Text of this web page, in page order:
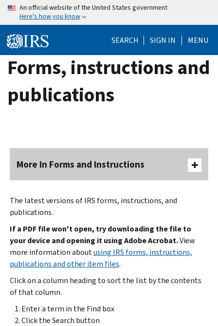
Skip
content
An official website of the United States government
Here's how you know
SEARCH SIGN IN MENU
Forms, instructions and
publications
More In Forms and Instructions
The latest versions of IRS forms, instructions, and
publications.
If a PDF file won't open, try downloading the file to
your device and opening it using Adobe Acrobat.View
more information aboutusing IRS forms, instructions,
publications and other item files.
Click on a column heading to sort the list by the contents
of that column.
Enter a term in the Find box
Click the Search button